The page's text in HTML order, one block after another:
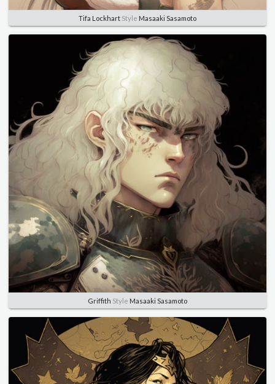
Tifa Lockhart Style Masaaki Sasamoto
Griffith Style Masaaki Sasamoto